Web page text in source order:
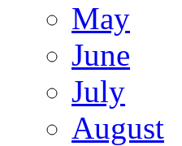
May
June
July
August